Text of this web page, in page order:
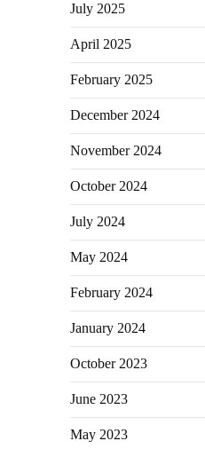
July 2025
April 2025
February 2025
December 2024
November 2024
October 2024
July 2024
May 2024
February 2024
January 2024
October 2023
June 2023
May 2023